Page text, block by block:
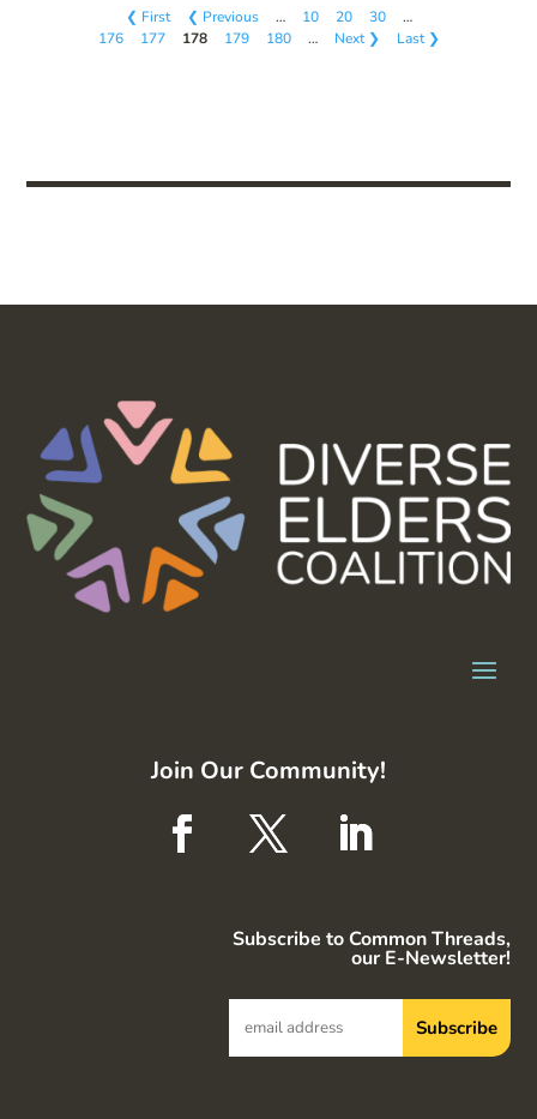
❮ First ❮ Previous … 10 20 30
…
176
177 178 179 180 … Next ❯ Last ❯
Join Our Community!
Subscribe to Common Threads,
our E-Newsletter!